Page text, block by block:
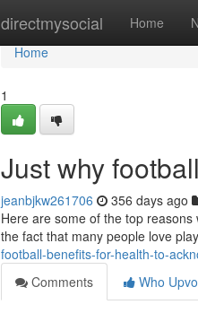
directmysocial Home
Home
Home
1
Just why
jeanbjkw261706 356 days ago
Here are some of the top
the fact that many people love
football-benefits-for-health-to-
Comments
Who